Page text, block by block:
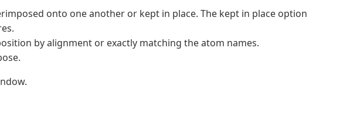
onto one another or kept in place. The kept in place option
by alignment or exactly matching the atom names.